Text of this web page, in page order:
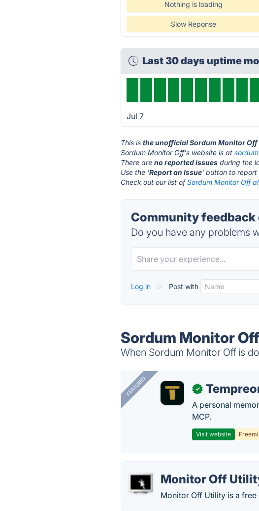
Nothing is loading
Slow Reponse
Last 30 days uptime
Jul 7
This isthe unofficial Sordum Monitor
Sordum Monitor Off's website is at
There areno reported issues during the
Use the 'Report an Issue' button to report
Check out our list ofSordum Monitor Off
Community
Do you have any problems
Log in or Post with
Sordum Monitor
When Sordum Monitor Off is
FEATURED ✓
A personal
MCP.
Visit website
Monitor Off
Monitor Off Utility is a